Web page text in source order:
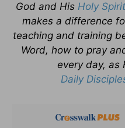
God and His Holy Spirit
makes a difference
teaching and training
Word, how to pray
every day, as
Daily